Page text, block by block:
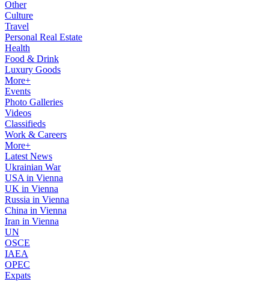
Other
Culture
Travel
Personal Real Estate
Health
Food & Drink
Luxury Goods
More+
Events
Photo Galleries
Videos
Classifieds
Work & Careers
More+
Latest News
Ukrainian War
USA in Vienna
UK in Vienna
Russia in Vienna
China in Vienna
Iran in Vienna
UN
OSCE
IAEA
OPEC
Expats